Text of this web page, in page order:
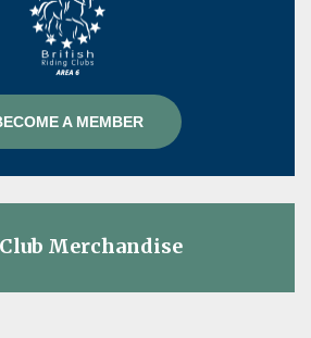
A MEMBER
Club Merchandise